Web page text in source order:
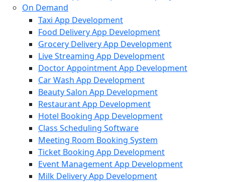
On Demand
Taxi App Development
Food Delivery App Development
Grocery Delivery App Development
Live Streaming App Development
Doctor Appointment App Development
Car Wash App Development
Beauty Salon App Development
Restaurant App Development
Hotel Booking App Development
Class Scheduling Software
Meeting Room Booking System
Ticket Booking App Development
Event Management App Development
Milk Delivery App Development